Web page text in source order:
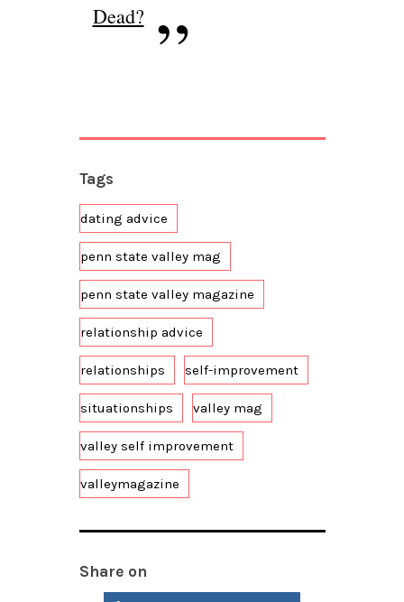
Dead?
Tags
dating advice
penn state valley mag
penn state valley magazine
relationship advice
relationships self-improvement
situationships valley mag
valley self improvement
valleymagazine
Share on